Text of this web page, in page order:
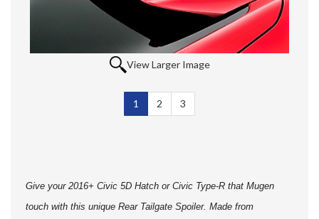
View Larger Image
1 Selected
2 3
Give your 2016+ Civic 5D Hatch or Civic Type-R that Mugen
touch with this unique Rear Tailgate Spoiler. Made from